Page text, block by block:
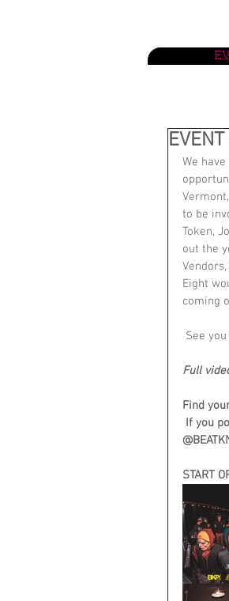
We
to be
Token,
out the
Eight
coming
See
Full
Find
If you
START